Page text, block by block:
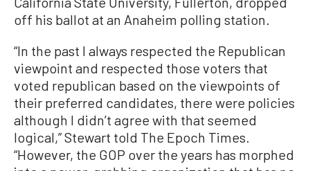
off his ballot at an Anaheim polling station.
“In the past I always respected the Republican
viewpoint and respected those voters that
voted republican based on the viewpoints of
their preferred candidates, there were policies
although I didn’t agree with that seemed
logical,” Stewart told The Epoch Times.
“However, the GOP over the years has morphed